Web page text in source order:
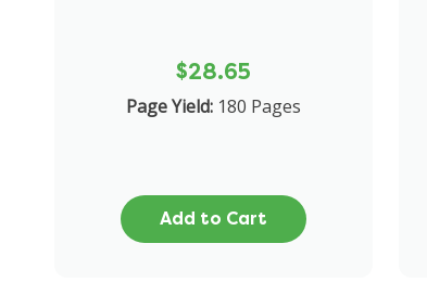
$28.65
Page Yield: 180 Pages
Add to Cart